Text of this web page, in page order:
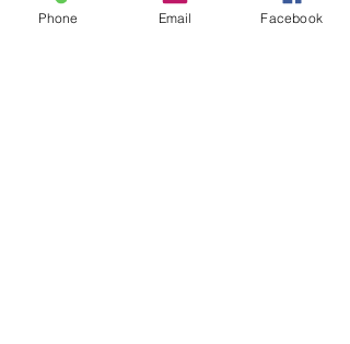
I'm the second paragraph in your Wholesale
Phone Email Facebook